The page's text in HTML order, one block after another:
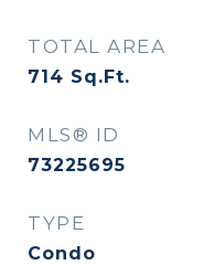
TOTAL AREA
714 Sq.Ft.
MLS® ID
73225695
TYPE
Condo